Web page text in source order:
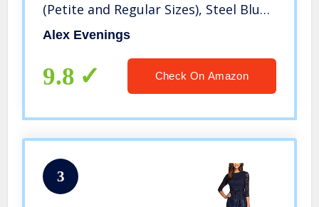
(Petite and Regular Sizes), Steel Blue,
16P
Alex Evenings
9.8 Check On Amazon
3